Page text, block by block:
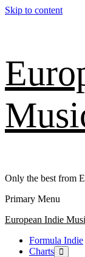
Skip to content
Only the best from
Primary Menu
European Indie
Formula Indie
Charts